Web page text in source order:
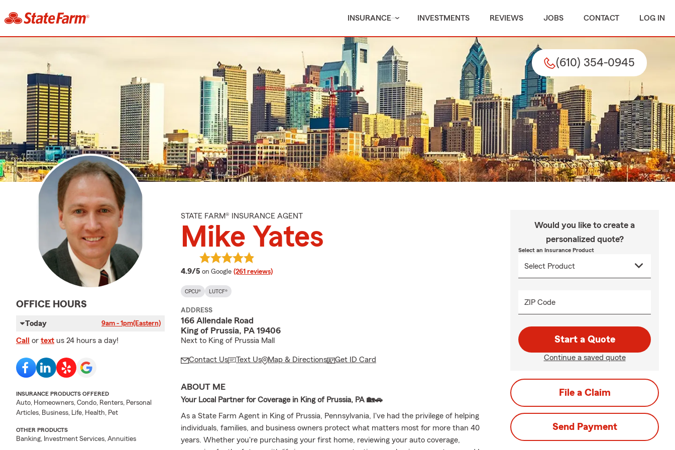
INSURANCE INVESTMENTS REVIEWS JOBS CONTACT LOG IN
(610) 354-0945
OFFICE HOURS
Today 9am - 1pm(Eastern)
Call or text us 24 hours a day!
INSURANCE PRODUCTS OFFERED
Auto, Homeowners, Condo, Renters, Personal
Articles, Business, Life, Health, Pet
OTHER PRODUCTS
Banking, Investment Services, Annuities
STATE FARM® INSURANCE AGENT
Mike Yates
4.9/5 average rating
on Google (261 reviews)
CPCU® LUTCF®
ADDRESS
166 Allendale Road
King of Prussia, PA 19406
Next to King of Prussia Mall
Contact Us Text Us Map & Directions Get ID Card
ABOUT ME
Your Local Partner for Coverage in King of Prussia, PA 🏡🚗
As a State Farm Agent in King of Prussia, Pennsylvania, I've had the privilege of helping
individuals, families, and business owners protect what matters most for more than 40
years. Whether you're purchasing your first home, reviewing your auto coverage,
Would you like to create a
personalized quote?
Select an Insurance Product
ZIP Code
Start a Quote
Continue a saved quote
File a Claim
Send Payment